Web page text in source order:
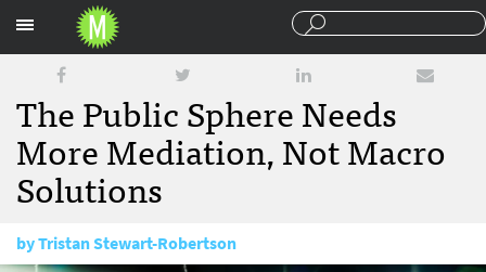
The Public Sphere Needs
More Mediation, Not Macro
Solutions
byTristan Stewart-Robertson